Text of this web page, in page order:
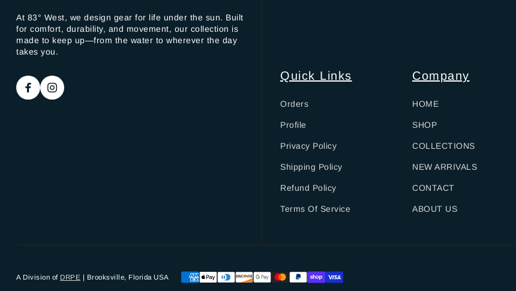
At 83° West, we design gear for life under the sun. Built
for comfort, durability, and movement, our collection is
made to keep up—from the water to wherever the day
takes you.
Quick Links
Orders
Profile
Privacy Policy
Shipping Policy
Refund Policy
Terms Of Service
Company
HOME
SHOP
COLLECTIONS
NEW ARRIVALS
CONTACT
ABOUT US
A Division of DRPE | Brooksville, Florida USA